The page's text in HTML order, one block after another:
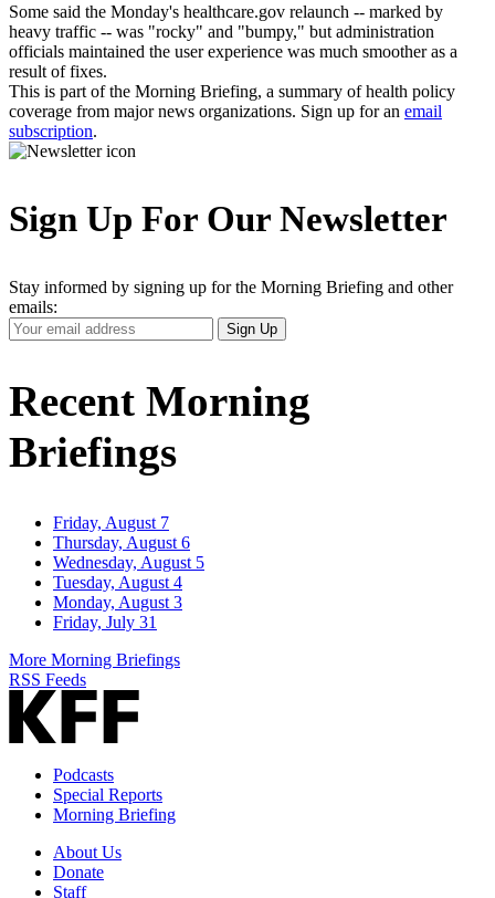
Some said the Monday's healthcare.gov relaunch -- marked by
heavy traffic -- was "rocky" and "bumpy," but administration
officials maintained the user experience was much smoother as a
result of fixes.
This is part of the Morning Briefing, a summary of health policy
coverage from major news organizations. Sign up for an email
subscription.
Sign Up For Our Newsletter
Stay informed by signing up for the Morning Briefing and other
emails:
Your
Email
Sign Up
Recent Morning
Briefings
Friday, August 7
Thursday, August 6
Wednesday, August 5
Tuesday, August 4
Monday, August 3
Friday, July 31
More Morning Briefings
RSS Feeds
Podcasts
Special Reports
Morning Briefing
About Us
Donate
Staff